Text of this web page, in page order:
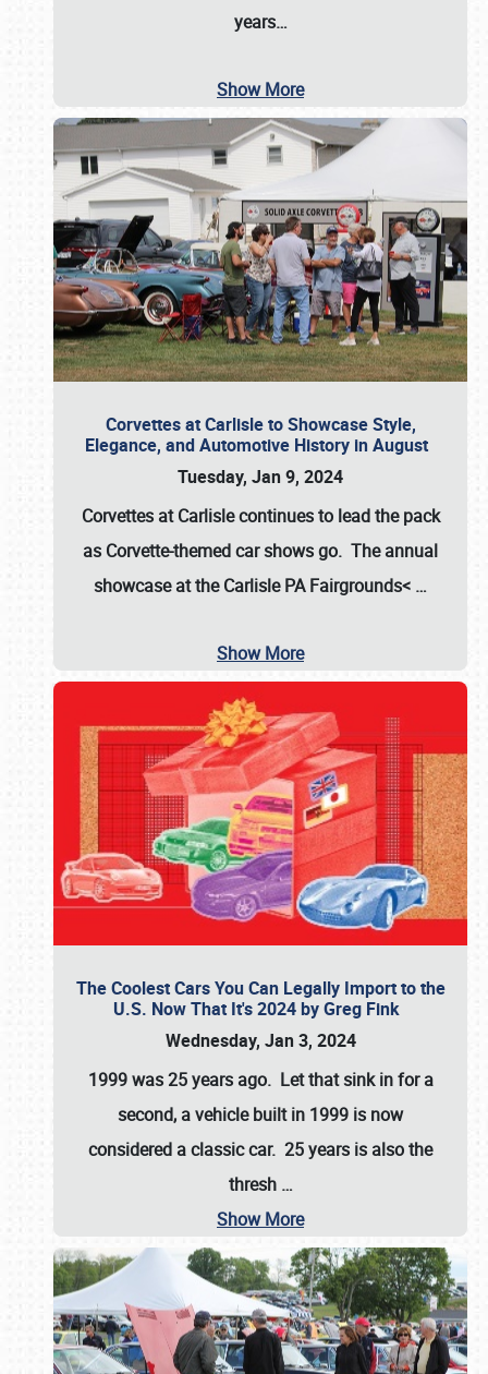
years…
Show More
Corvettes at Carlisle to Showcase Style,
Elegance, and Automotive History in August
Tuesday, Jan 9, 2024
Corvettes at Carlisle continues to lead the pack
as Corvette-themed car shows go. The annual
showcase at theCarlisle PA Fairgrounds< …
Show More
The Coolest Cars You Can Legally Import to the
U.S. Now That It's 2024 by Greg Fink
Wednesday, Jan 3, 2024
1999 was 25 years ago. Let that sink in for a
second, a vehicle built in 1999 is now
considered a classic car. 25 years is also the
thresh …
Show More